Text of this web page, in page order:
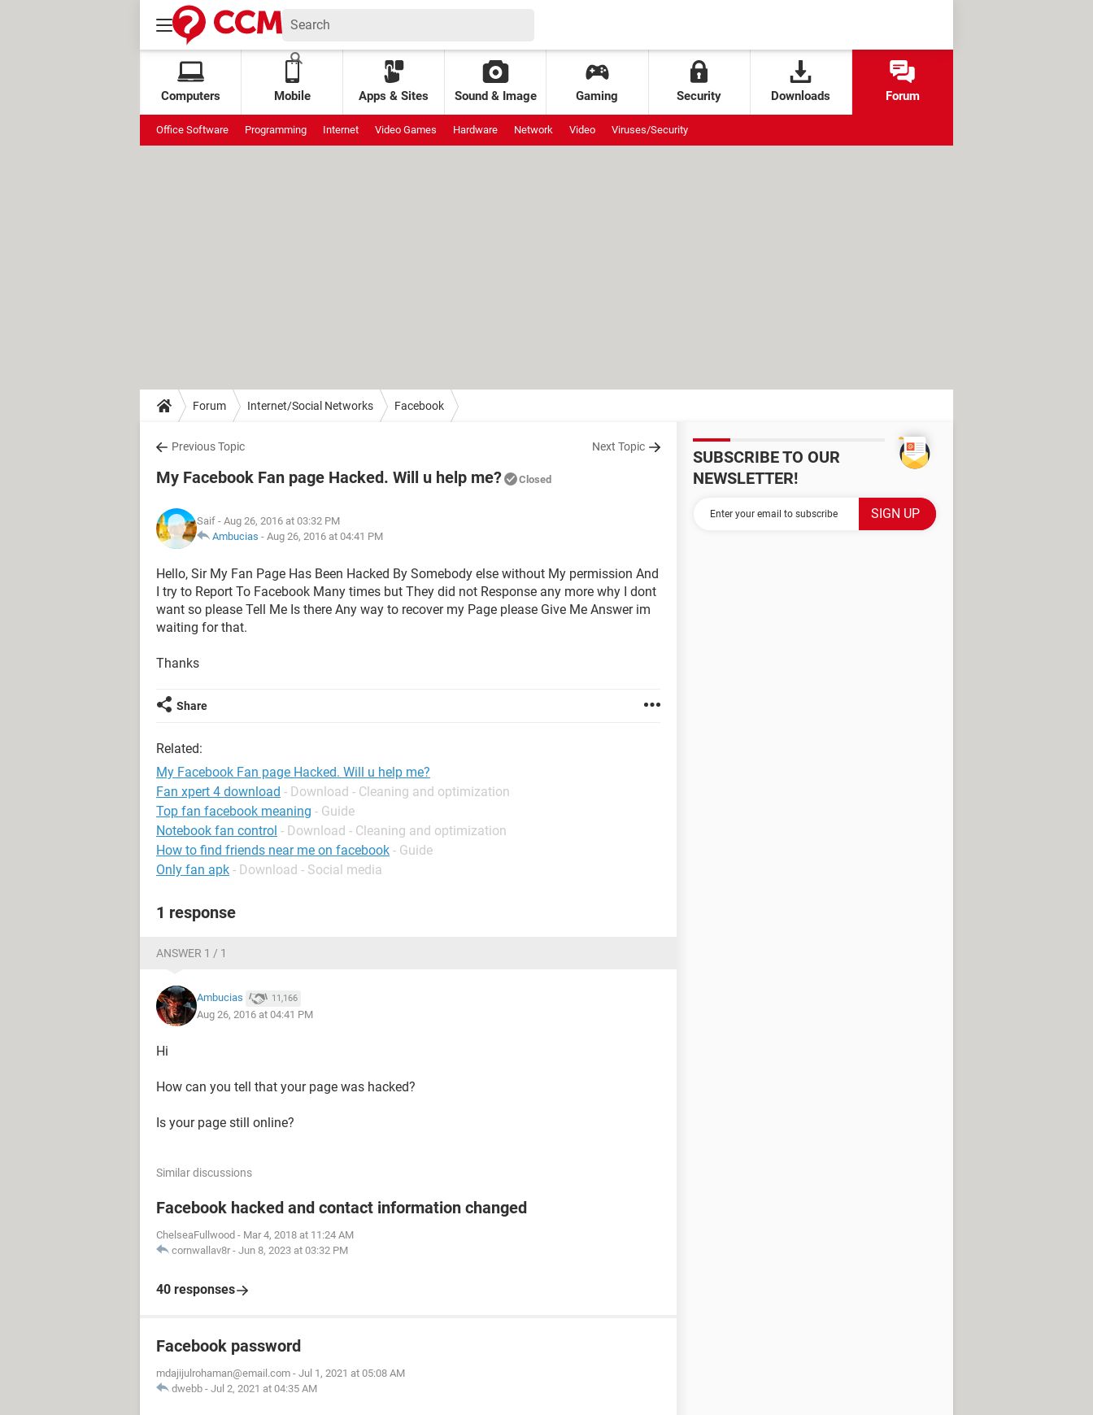
Computers Mobile Apps & Sites Sound & Image Gaming Security Downloads Forum
Office Software Programming Internet Video Games Hardware Network Video Viruses/Security
Forum Internet/Social Networks Facebook
Previous Topic Next Topic
My Facebook Fan page Hacked. Will u help me? Closed
Saif - Aug 26, 2016 at 03:32 PM
Ambucias - Aug 26, 2016 at 04:41 PM
Hello, Sir My Fan Page Has Been Hacked By Somebody else without My permission And
I try to Report To Facebook Many times but They did not Response any more why I dont
want so please Tell Me Is there Any way to recover my Page please Give Me Answer im
waiting for that.
Thanks
Share
Related:
My Facebook Fan page Hacked. Will u help me?
Fan xpert 4 download - Download - Cleaning and optimization
Top fan facebook meaning - Guide
Notebook fan control - Download - Cleaning and optimization
How to find friends near me on facebook - Guide
Only fan apk - Download - Social media
1 response
ANSWER 1 / 1
Ambucias 11,166
Aug 26, 2016 at 04:41 PM
Hi
How can you tell that your page was hacked?
Is your page still online?
Similar discussions
Facebook hacked and contact information changed
ChelseaFullwood - Mar 4, 2018 at 11:24 AM
cornwallav8r - Jun 8, 2023 at 03:32 PM
40 responses
Facebook password
mdajijulrohaman@email.com - Jul 1, 2021 at 05:08 AM
dwebb - Jul 2, 2021 at 04:35 AM
SUBSCRIBE TO OUR
NEWSLETTER!